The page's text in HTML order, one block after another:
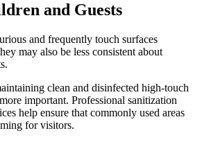
and Guests
and frequently touch surfaces
may also be less consistent about
clean and disinfected high-touch
important. Professional sanitization
help ensure that commonly used areas
for visitors.